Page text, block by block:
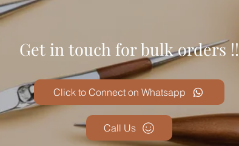
Get in touch for bulk orders !!
Call Us
Click to Connect on Whatsapp